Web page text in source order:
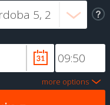
more options